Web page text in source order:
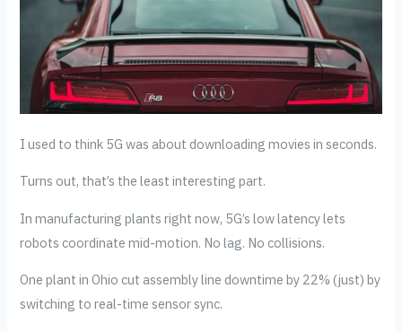
I used to think 5G was about downloading movies in seconds.
Turns out, that’s the least interesting part.
In manufacturing plants right now, 5G’s low latency lets
robots coordinate mid-motion. No lag. No collisions.
One plant in Ohio cut assembly line downtime by 22% (just) by
switching to real-time sensor sync.